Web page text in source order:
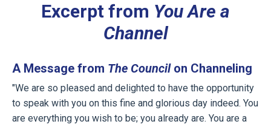
Excerpt from You Are a
Channel
A Message from The Councilon Channeling
"We are so pleased and delighted to have the opportunity
to speak with you on this fine and glorious day indeed. You
are everything you wish to be; you already are. You are a